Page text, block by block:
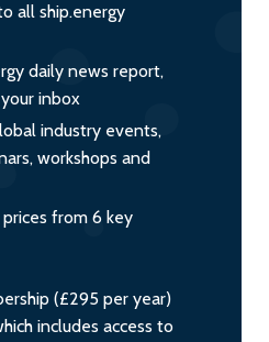
all ship.energy
daily news report,
inbox
industry events,
workshops and
from 6 key
(£295 per year)
includes access to